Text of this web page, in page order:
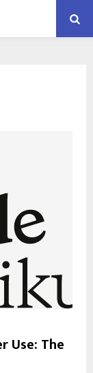
Use: The